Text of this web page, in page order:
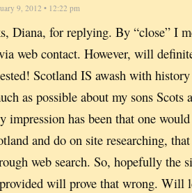
9, 2012 • 12:22 pm
Diana, for replying. By “close” I
web contact. However, will
Scotland IS awash with
as possible about my sons Scots
impression has been that one
and do on site researching,
web search. So, hopefully the
will prove that wrong. Will